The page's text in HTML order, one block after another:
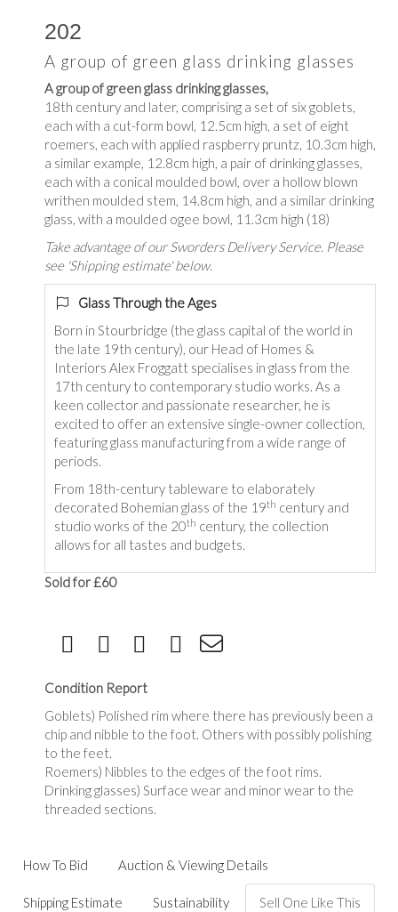
202
A group of green glass drinking glasses
A group of green glass drinking glasses,
18th century and later, comprising a set of six goblets,
each with a cut-form bowl, 12.5cm high, a set of eight
roemers, each with applied raspberry pruntz, 10.3cm high,
a similar example, 12.8cm high, a pair of drinking glasses,
each with a conical moulded bowl, over a hollow blown
writhen moulded stem, 14.8cm high, and a similar drinking
glass, with a moulded ogee bowl, 11.3cm high (18)
Take advantage of our Sworders Delivery Service. Please
see 'Shipping estimate' below.
Glass Through the Ages
Born in Stourbridge (the glass capital of the world in
the late 19th century), our Head of Homes &
Interiors Alex Froggatt specialises in glass from the
17th century to contemporary studio works. As a
keen collector and passionate researcher, he is
excited to offer an extensive single-owner collection,
featuring glass manufacturing from a wide range of
periods.
From 18th-century tableware to elaborately
decorated Bohemian glass of the 19th century and
studio works of the 20th century, the collection
allows for all tastes and budgets.
Sold for £60
Condition Report
Goblets) Polished rim where there has previously been a
chip and nibble to the foot. Others with possibly polishing
to the feet.
Roemers) Nibbles to the edges of the foot rims.
Drinking glasses) Surface wear and minor wear to the
threaded sections.
How To Bid Auction & Viewing Details
Shipping Estimate Sustainability Sell One Like This